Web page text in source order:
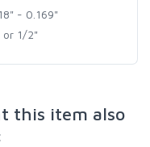
- 0.169"
or 1/2"
this item also